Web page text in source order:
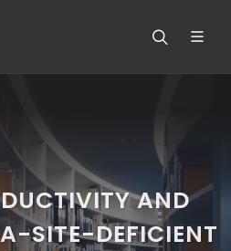
AND
SITE-DEFICIENT